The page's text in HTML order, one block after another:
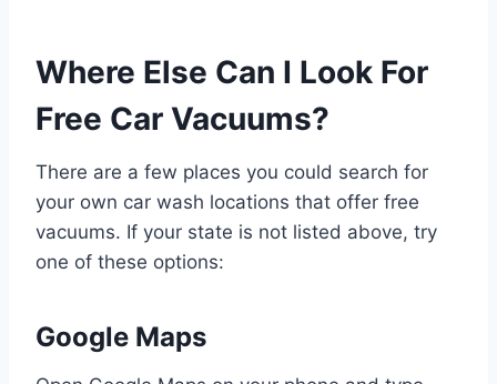
Where Else Can I Look For
Free Car Vacuums?
There are a few places you could search for
your own car wash locations that offer free
vacuums. If your state is not listed above, try
one of these options:
Google Maps